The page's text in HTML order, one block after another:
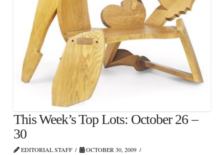
This Week’s Top Lots: October 26 –
30
EDITORIAL STAFF OCTOBER 30, 2009